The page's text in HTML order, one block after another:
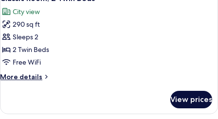
with
Sofa
bed
all
photos
for
Classic
Room,
2
Beds
City view
290 sq ft
Sleeps 2
2 Twin Beds
Free WiFi
More details
More
Room,
View prices